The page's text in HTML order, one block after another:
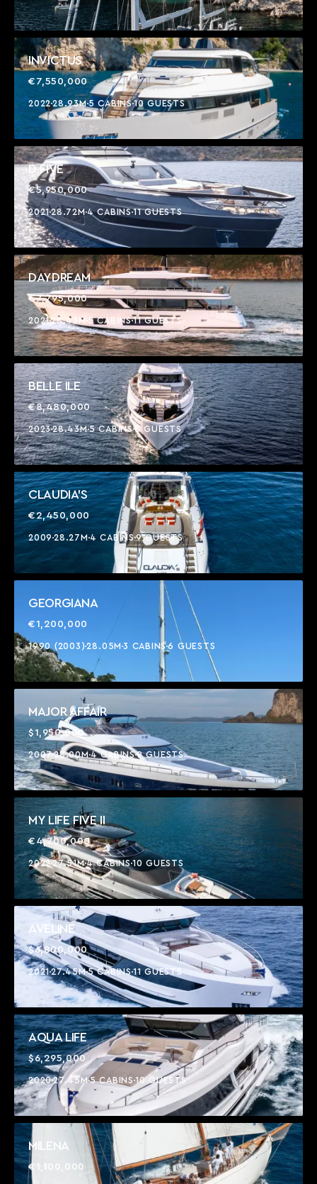
INVICTUS
€7,550,000
202228.93M5 CABINS10 GUESTS
D FIVE
€5,950,000
202128.72M 4 CABINS 11 GUESTS
DAYDREAM
€7,795,000
202128.43M 5 CABINS11 GUESTS
BELLE ILE
€8,480,000
202328.43M5 CABINS8 GUESTS
CLAUDIA'S
€2,450,000
200928.27M 4 CABINS9 GUESTS
GEORGIANA
€1,200,000
1990 (2003)28.05M3 CABINS6 GUESTS
MAJOR AFFAIR
$1,950,000
200728.00M4 CABINS9 GUESTS
MY LIFE FIVE II
€4,700,000
202227.51M4 CABINS 10 GUESTS
AVELINE
$6,800,000
202127.45M5 CABINS 11 GUESTS
AQUA LIFE
$6,295,000
202027.45M 5 CABINS 10 GUESTS
MILENA
€1,100,000